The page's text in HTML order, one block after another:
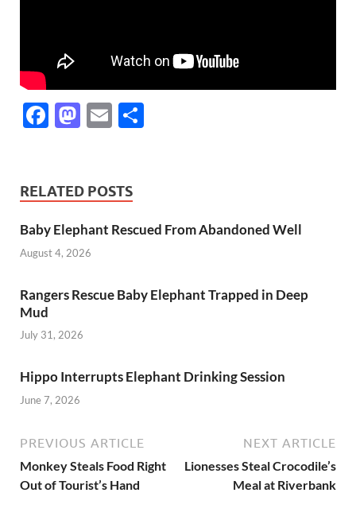
F
b
o
o
M
d
o
n
E
RELATED POSTS
Baby Elephant Rescued From Abandoned Well
August 4, 2026
Rangers Rescue Baby Elephant Trapped in Deep
Mud
July 31, 2026
Hippo Interrupts Elephant Drinking Session
June 7, 2026
PREVIOUS ARTICLE
Monkey Steals Food Right
Out of Tourist’s Hand
NEXT ARTICLE
Lionesses Steal Crocodile’s
Meal at Riverbank